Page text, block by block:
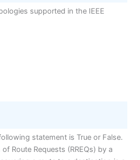
supported in the IEEE
statement is True or False.
Route Requests (RREQs) by a